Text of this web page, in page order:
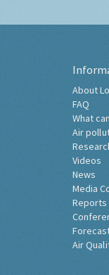
About
FAQ
What
Air
Videos
News
Media
Reports
Air